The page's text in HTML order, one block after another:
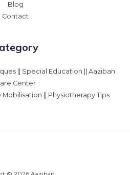
Blog
Contact
|| Special Education || Aaziban
Center
|| Physiotherapy Tips